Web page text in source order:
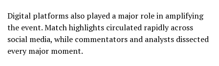
Digital platforms also played a major role in amplifying
the event. Match highlights circulated rapidly across
social media, while commentators and analysts dissected
every major moment.